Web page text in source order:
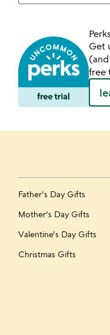
Get
free
Father's Day Gifts
Mother's Day Gifts
Valentine's Day Gifts
Christmas Gifts